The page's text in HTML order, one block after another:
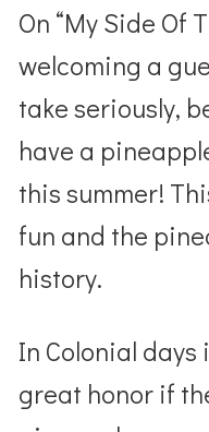
On “My Side Of
welcoming a
take seriously,
have a
this summer!
fun and the
history.
In Colonial
great honor if